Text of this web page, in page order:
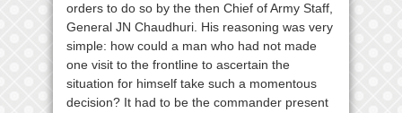
orders to do so by the then Chief of Army Staff,
General JN Chaudhuri. His reasoning was very
simple: how could a man who had not made
one visit to the frontline to ascertain the
situation for himself take such a momentous
decision? It had to be the commander present